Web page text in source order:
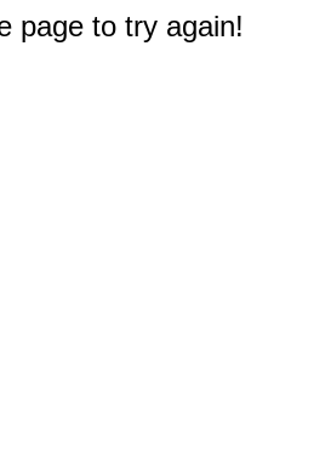
page to try again!